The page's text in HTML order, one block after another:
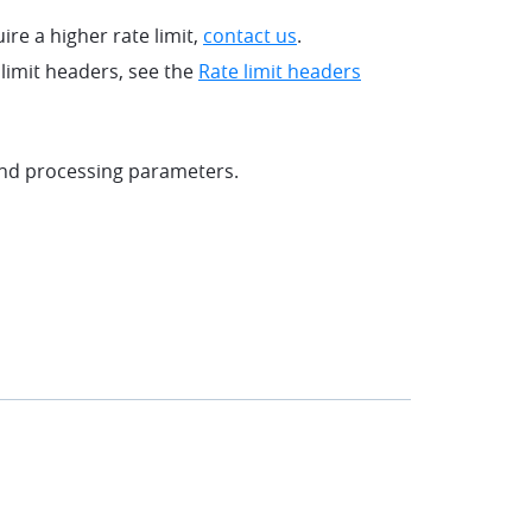
a higher rate limit, contact us.
headers, see the Rate limit headers
processing parameters.